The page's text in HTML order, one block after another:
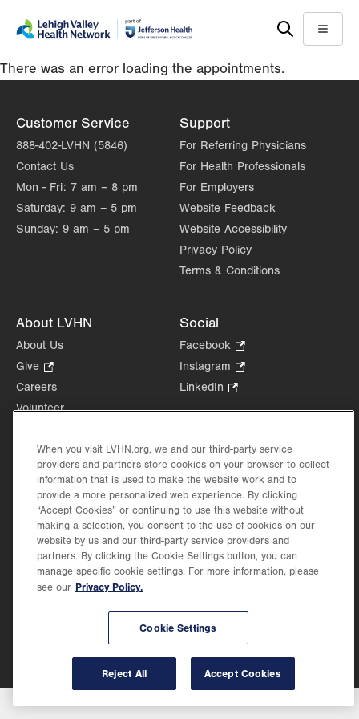
content
help
Menu
There was an error loading the appointments.
Customer Service
888-402-LVHN (5846)
Contact Us
Mon - Fri: 7 am – 8 pm
Saturday: 9 am – 5 pm
Sunday: 9 am – 5 pm
Support
For Referring Physicians
For Health Professionals
For Employers
Website Feedback
Website Accessibility
Privacy Policy
Terms & Conditions
About LVHN
About Us
Give
Opens
in
Careers
Volunteer
Events
Shop.
Opens
in
new
tab.
Price Transparency
Social
Facebook
Opens
in
tab.
Instagram
Opens
LinkedIn
tab.
©2026 Lehigh Valley Health Network. Image content is used for illustrative purposes
Lehigh Valley Health Network, part of Jefferson Health, holds itself accountable, at
every level of the organization, to nurture an environment of inclusion and respect, by
When you visit LVHN.org, we and our third-party service
providers and partners store cookies on your browser to collect
information that is used to make the website work and to
provide a more personalized web experience. By clicking
“Accept Cookies” or continuing to use this website without
making a selection, you consent to the use of cookies on our
website by us and our third-party service providers and
partners. By clicking the Cookie Settings button, you can
manage specific cookie settings. For more information, please
see our Privacy Policy.
Cookie Settings
Reject All Accept Cookies